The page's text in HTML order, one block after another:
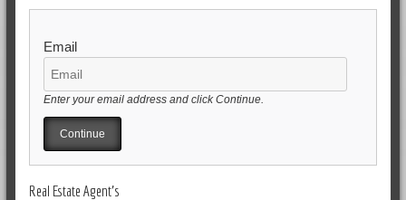
Email
Enter your email address and click Continue.
Real Estate Agent's